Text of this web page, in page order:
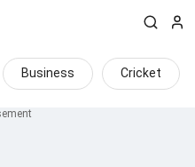
Business Cricket